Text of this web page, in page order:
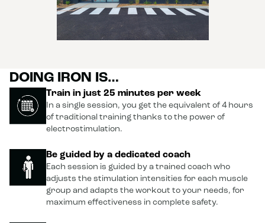
DOING IRON IS…
Train in just 25 minutes per week
In a single session, you get the equivalent of 4 hours
of traditional training thanks to the power of
electrostimulation.
Be guided by a dedicated coach
Each session is guided by a trained coach who
adjusts the stimulation intensities for each muscle
group and adapts the workout to your needs, for
maximum effectiveness in complete safety.